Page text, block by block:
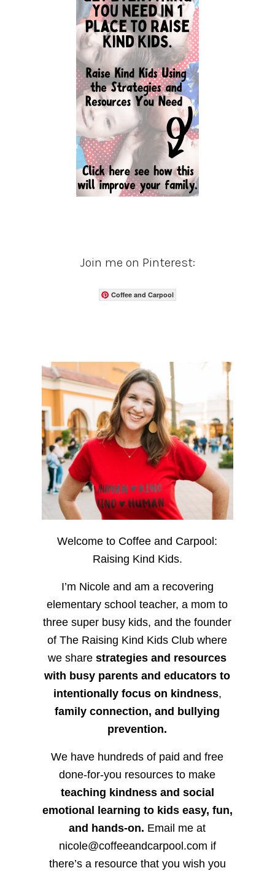
Join me on Pinterest:
Coffee and Carpool
Welcome to Coffee and Carpool:
Raising Kind Kids.
I’m Nicole and am a recovering
elementary school teacher, a mom to
three super busy kids, and the founder
of The Raising Kind Kids Club where
we sharestrategies and resources
with busy parents and educators to
intentionally focus on kindness,
family connection, and bullying
prevention.
We have hundreds of paid and free
done-for-you resources to make
teaching kindness and social
emotional learning to kids easy, fun,
and hands-on. Email me at
nicole@coffeeandcarpool.com if
there’s a resource that you wish you